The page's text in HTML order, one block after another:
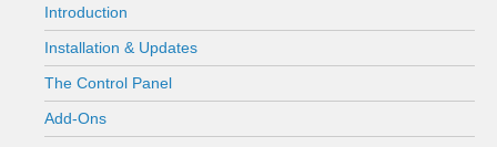
Introduction
Installation & Updates
The Control Panel
Add-Ons